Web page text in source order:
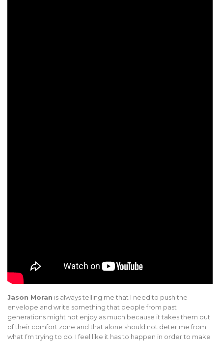
Jason Moran is always telling me that I need to push the
envelope and write something that people from past
generations might not enjoy as much because it takes them out
of their comfort zone and that alone should not deter me from
what I’m trying to do. I feel like it has to happen in order to make